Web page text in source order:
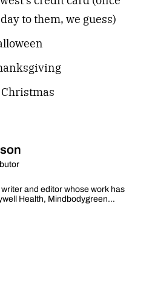
to them, we guess)
and editor whose work has
Health, Mindbodygreen…